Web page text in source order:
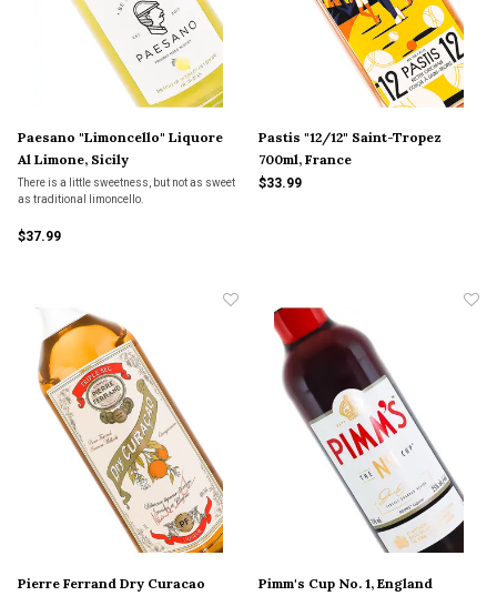
Paesano "Limoncello" Liquore
Al Limone, Sicily
There is a little sweetness, but not as sweet
as traditional limoncello.
$37.99
Pastis "12/12" Saint-Tropez
700ml, France
$33.99
Pierre Ferrand Dry Curacao
Pimm's Cup No. 1, England